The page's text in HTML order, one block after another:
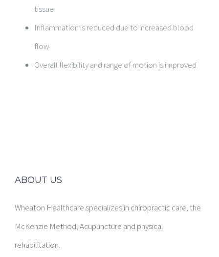
tissue
Inflammation is reduced due to increased blood
flow
Overall flexibility and range of motion is improved
ABOUT US
Wheaton Healthcare specializes in chiropractic care, the
McKenzie Method, Acupuncture and physical
rehabilitation.